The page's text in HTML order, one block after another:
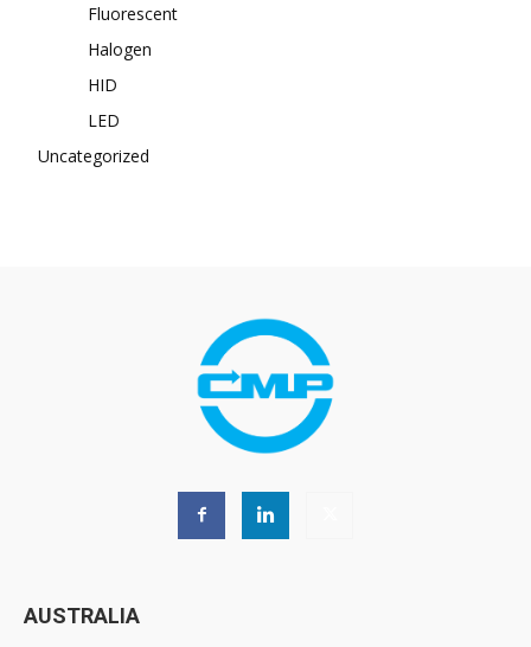
Fluorescent
Halogen
HID
LED
Uncategorized
AUSTRALIA